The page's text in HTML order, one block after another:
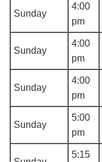
Sunday
4:00
pm
Sunday
4:00
pm
Sunday
4:00
pm
Sunday
5:00
pm
5:15